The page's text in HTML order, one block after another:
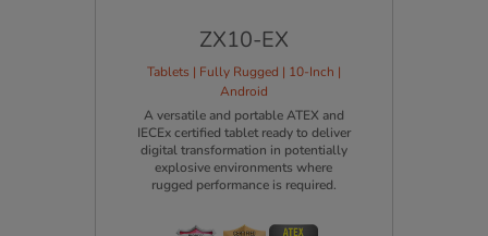
ZX10-EX
Tablets | Fully Rugged | 10-Inch |
Android
A versatile and portable ATEX and
IECEx certified tablet ready to deliver
digital transformation in potentially
explosive environments where
rugged performance is required.